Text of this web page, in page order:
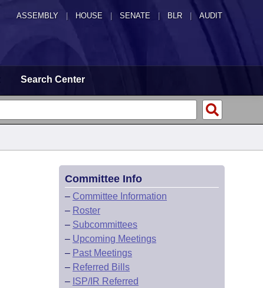
ASSEMBLY HOUSE SENATE | BLR | AUDIT
Search Center
Committee Info
– Committee Information
– Roster
– Subcommittees
– Upcoming Meetings
– Past Meetings
– Referred Bills
– ISP/IR Referred